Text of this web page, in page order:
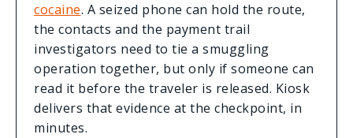
cocaine. A seized phone can hold the route,
the contacts and the payment trail
investigators need to tie a smuggling
operation together, but only if someone can
read it before the traveler is released. Kiosk
delivers that evidence at the checkpoint, in
minutes.